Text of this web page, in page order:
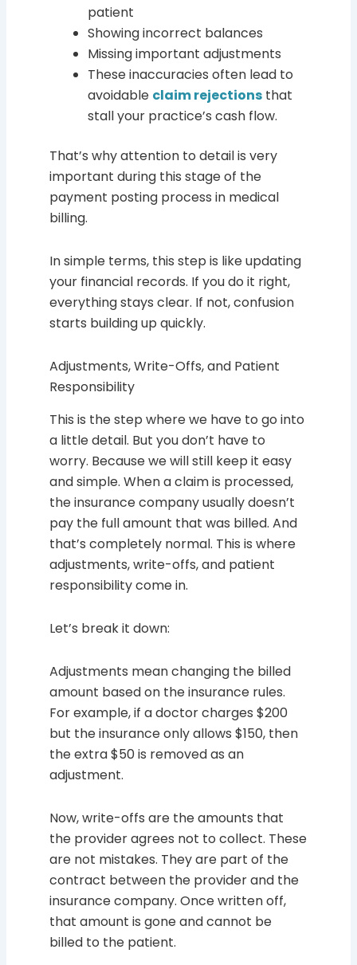
patient
Showing incorrect balances
Missing important adjustments
These inaccuracies often lead to
avoidable claim rejections that
stall your practice’s cash flow.
That’s why attention to detail is very
important during this stage of the
payment posting process in medical
billing.
In simple terms, this step is like updating
your financial records. If you do it right,
everything stays clear. If not, confusion
starts building up quickly.
Adjustments, Write-Offs, and Patient
Responsibility
This is the step where we have to go into
a little detail. But you don’t have to
worry. Because we will still keep it easy
and simple. When a claim is processed,
the insurance company usually doesn’t
pay the full amount that was billed. And
that’s completely normal. This is where
adjustments, write-offs, and patient
responsibility come in.
Let’s break it down:
Adjustments mean changing the billed
amount based on the insurance rules.
For example, if a doctor charges $200
but the insurance only allows $150, then
the extra $50 is removed as an
adjustment.
Now, write-offs are the amounts that
the provider agrees not to collect. These
are not mistakes. They are part of the
contract between the provider and the
insurance company. Once written off,
that amount is gone and cannot be
billed to the patient.